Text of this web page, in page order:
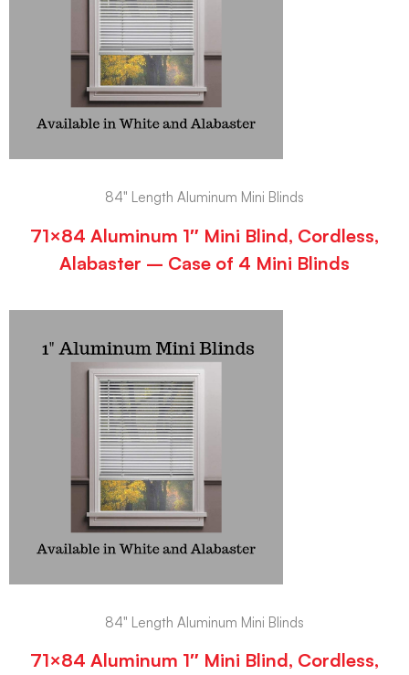
84" Length Aluminum Mini Blinds
71×84 Aluminum 1″ Mini Blind, Cordless,
Alabaster – Case of 4 Mini Blinds
84" Length Aluminum Mini Blinds
71×84 Aluminum 1″ Mini Blind, Cordless,